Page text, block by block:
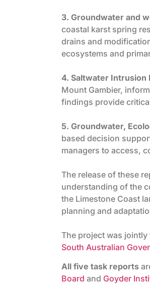
3. Groundwater and
coastal karst spring
drains and
ecosystems and
4. Saltwater Intrusion
Mount Gambier,
findings provide
5. Groundwater,
based decision
managers to access,
The release of these
understanding of the
the Limestone Coast
planning and
The project was
South Australian
All five task reports
Board and Goyder